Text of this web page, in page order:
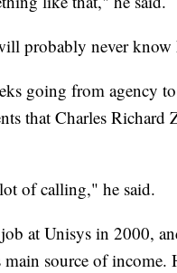
probably never know
going from agency
that Charles
of calling," he said.
at Unisys in 2000,
source of income.